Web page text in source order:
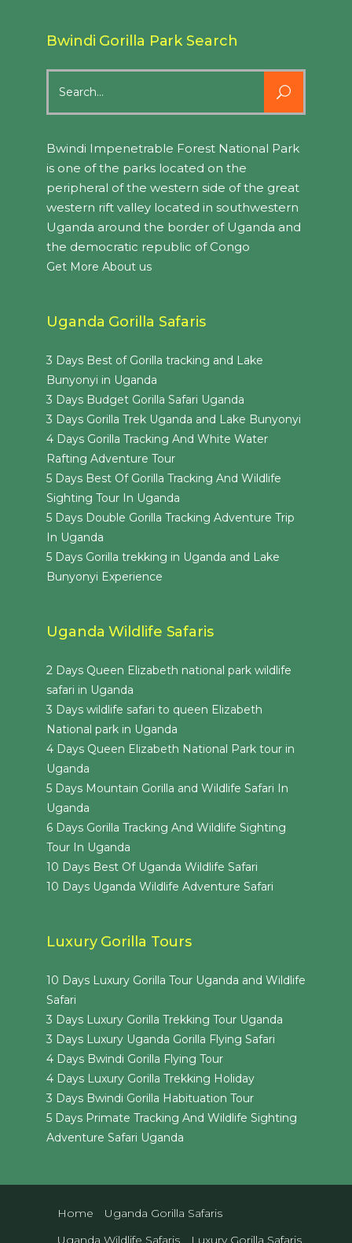
Bwindi Gorilla Park Search
for:
Bwindi Impenetrable Forest National Park
is one of the parks located on the
peripheral of the western side of the great
western rift valley located in southwestern
Uganda around the border of Uganda and
the democratic republic of Congo
Get More About us
Uganda Gorilla Safaris
3 Days Best of Gorilla tracking and Lake
Bunyonyi in Uganda
3 Days Budget Gorilla Safari Uganda
3 Days Gorilla Trek Uganda and Lake Bunyonyi
4 Days Gorilla Tracking And White Water
Rafting Adventure Tour
5 Days Best Of Gorilla Tracking And Wildlife
Sighting Tour In Uganda
5 Days Double Gorilla Tracking Adventure Trip
In Uganda
5 Days Gorilla trekking in Uganda and Lake
Bunyonyi Experience
Uganda Wildlife Safaris
2 Days Queen Elizabeth national park wildlife
safari in Uganda
3 Days wildlife safari to queen Elizabeth
National park in Uganda
4 Days Queen Elizabeth National Park tour in
Uganda
5 Days Mountain Gorilla and Wildlife Safari In
Uganda
6 Days Gorilla Tracking And Wildlife Sighting
Tour In Uganda
10 Days Best Of Uganda Wildlife Safari
10 Days Uganda Wildlife Adventure Safari
Luxury Gorilla Tours
10 Days Luxury Gorilla Tour Uganda and Wildlife
Safari
3 Days Luxury Gorilla Trekking Tour Uganda
3 Days Luxury Uganda Gorilla Flying Safari
4 Days Bwindi Gorilla Flying Tour
4 Days Luxury Gorilla Trekking Holiday
3 Days Bwindi Gorilla Habituation Tour
5 Days Primate Tracking And Wildlife Sighting
Adventure Safari Uganda
Home
Uganda Gorilla Safaris
Uganda Wildlife Safaris
Luxury Gorilla Safaris